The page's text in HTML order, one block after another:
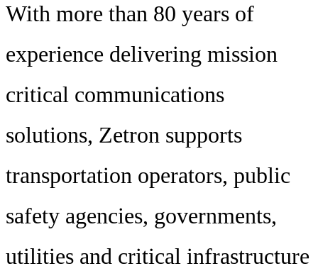
With more than 80 years of
experience delivering mission
critical communications
solutions, Zetron supports
transportation operators, public
safety agencies, governments,
utilities and critical infrastructure